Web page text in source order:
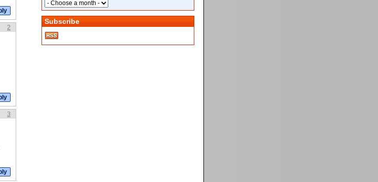
2
3
Subscribe